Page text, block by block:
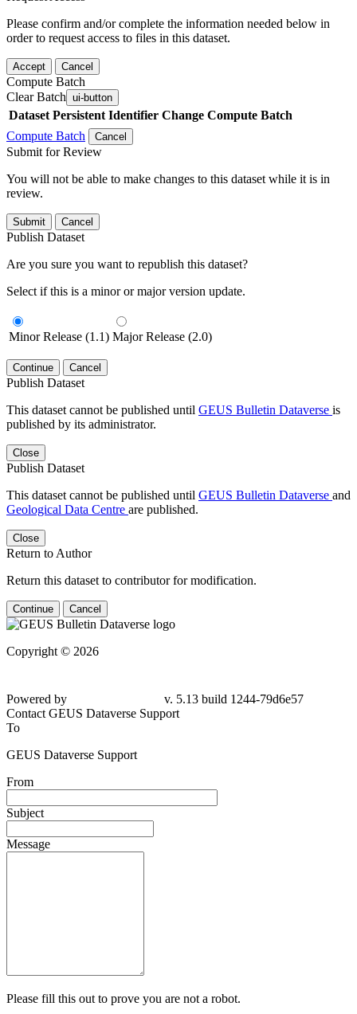
Please confirm and/or complete the information needed below in
order to request access to files in this dataset.
Accept Cancel
Compute Batch
Clear Batch ui-button
Dataset Persistent Identifier Change Compute Batch
Compute Batch
Cancel
Submit for Review
You will not be able to make changes to this dataset while it is in
review.
Submit Cancel
Publish Dataset
Are you sure you want to republish this dataset?
Select if this is a minor or major version update.
Minor Release (1.1) Major Release (2.0)
Continue Cancel
Publish Dataset
This dataset cannot be published until GEUS Bulletin Dataverse is
published by its administrator.
Close
Publish Dataset
This dataset cannot be published until GEUS Bulletin Dataverse and
Geological Data Centre are published.
Close
Return to Author
Return this dataset to contributor for modification.
Continue Cancel
Copyright © 2026
79d6e57
Contact GEUS Dataverse Support
To
GEUS Dataverse Support
From
Subject
Message
Please fill this out to prove you are not a robot.